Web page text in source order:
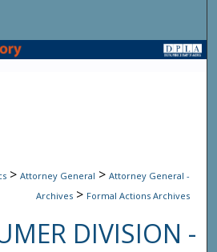
State Agencies
Network™
> Attorney General > Attorney General -
Archives > Formal Actions Archives
DIVISION -